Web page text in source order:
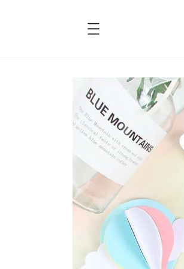
accessibility.skip_to_product_info